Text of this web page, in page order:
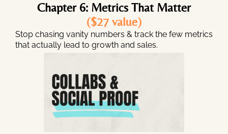
Chapter 6: Metrics That Matter
($27 value)
Stop chasing vanity numbers & track the few metrics
that actually lead to growth and sales.